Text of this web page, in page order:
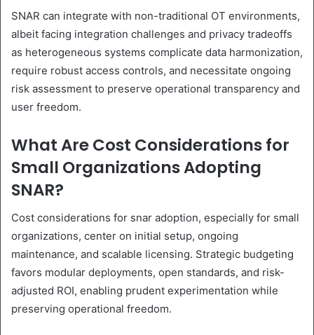
SNAR can integrate with non-traditional OT environments,
albeit facing integration challenges and privacy tradeoffs
as heterogeneous systems complicate data harmonization,
require robust access controls, and necessitate ongoing
risk assessment to preserve operational transparency and
user freedom.
What Are Cost Considerations for
Small Organizations Adopting
SNAR?
Cost considerations for snar adoption, especially for small
organizations, center on initial setup, ongoing
maintenance, and scalable licensing. Strategic budgeting
favors modular deployments, open standards, and risk-
adjusted ROI, enabling prudent experimentation while
preserving operational freedom.